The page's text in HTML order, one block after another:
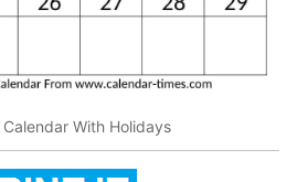
With Holidays